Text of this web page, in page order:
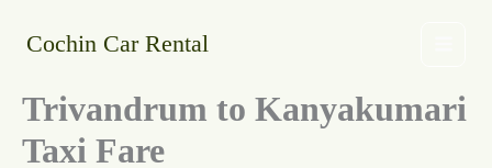
Cochin Car Rental
Trivandrum to Kanyakumari
Taxi Fare